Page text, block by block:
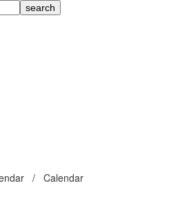
/ Calendar